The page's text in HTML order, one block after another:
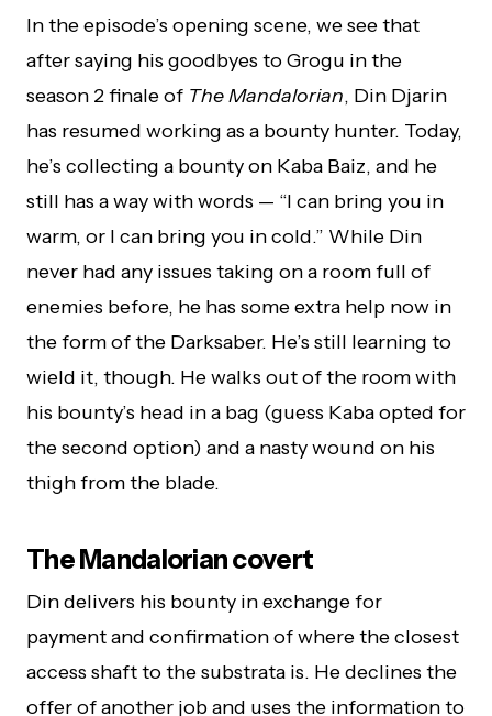
In the episode’s opening scene, we see that
after saying his goodbyes to Grogu in the
season 2 finale of The Mandalorian, Din Djarin
has resumed working as a bounty hunter. Today,
he’s collecting a bounty on Kaba Baiz, and he
still has a way with words — “I can bring you in
warm, or I can bring you in cold.” While Din
never had any issues taking on a room full of
enemies before, he has some extra help now in
the form of the Darksaber. He’s still learning to
wield it, though. He walks out of the room with
his bounty’s head in a bag (guess Kaba opted for
the second option) and a nasty wound on his
thigh from the blade.
The Mandalorian covert
Din delivers his bounty in exchange for
payment and confirmation of where the closest
access shaft to the substrata is. He declines the
offer of another job and uses the information to